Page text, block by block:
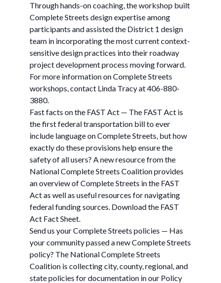
Through hands-on coaching, the workshop built
Complete Streets design expertise among
participants and assisted the District 1 design
team in incorporating the most current context-
sensitive design practices into their roadway
project development process moving forward.
For more information on Complete Streets
workshops, contact Linda Tracy at 406-880-
3880.
Fast facts on the FAST Act — The FAST Act is
the first federal transportation bill to ever
include language on Complete Streets, but how
exactly do these provisions help ensure the
safety of all users? A new resource from the
National Complete Streets Coalition provides
an overview of Complete Streets in the FAST
Act as well as useful resources for navigating
federal funding sources. Download the FAST
Act Fact Sheet.
Send us your Complete Streets policies — Has
your community passed a new Complete Streets
policy? The National Complete Streets
Coalition is collecting city, county, regional, and
state policies for documentation in our Policy